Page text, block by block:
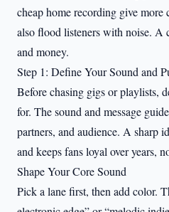
cheap home recording give more
also flood listeners with noise. A
and money.
Step 1: Define Your Sound and
Before chasing gigs or playlists,
for. The sound and message
partners, and audience. A sharp
and keeps fans loyal over years,
Shape Your Core Sound
Pick a lane first, then add color.